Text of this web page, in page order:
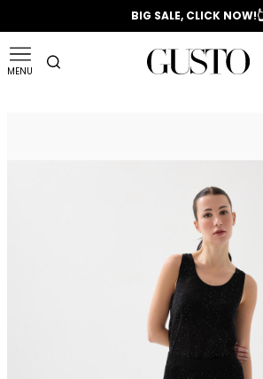
📣 2025/2026 FALL - WINTER
BIG SALE, CLICK
MENU